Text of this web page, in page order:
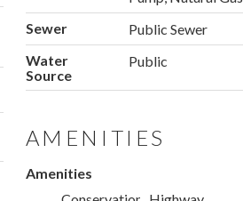
Sewer
Public Sewer
Water
Source
Public
AMENITIES
Amenities